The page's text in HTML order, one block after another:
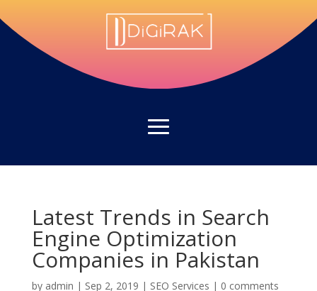
Latest Trends in Search
Engine Optimization
Companies in Pakistan
by admin | Sep 2, 2019 | SEO Services | 0 comments